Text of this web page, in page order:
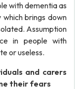
with dementia as
brings down
Assumption
in people with
or useless.
and carers
their fears